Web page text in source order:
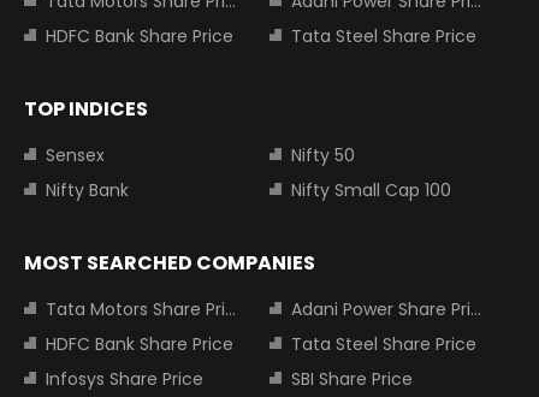
HDFC Bank Share Price
Tata Steel Share Price
TOP INDICES
Sensex
Nifty 50
Nifty Bank
Nifty Small Cap 100
MOST SEARCHED COMPANIES
Tata Motors Share Price
Adani Power Share Price
HDFC Bank Share Price
Tata Steel Share Price
Infosys Share Price
SBI Share Price